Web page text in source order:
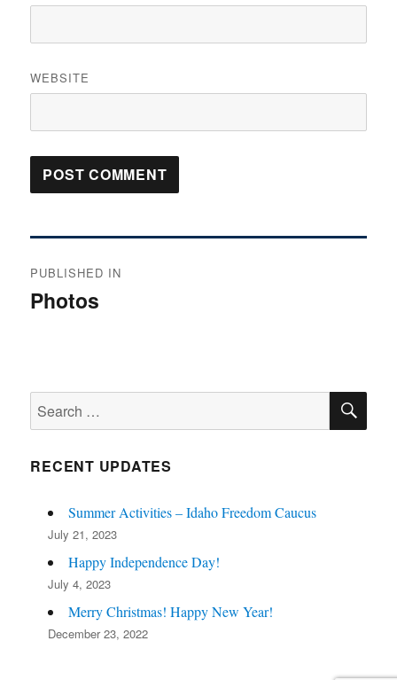
WEBSITE
navigation
PUBLISHED IN
Photos
Search
for:
RECENT UPDATES
Summer Activities – Idaho Freedom Caucus
July 21, 2023
Happy Independence Day!
July 4, 2023
Merry Christmas! Happy New Year!
December 23, 2022